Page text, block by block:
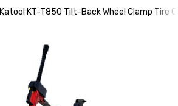
Katool KT-T850 Tilt-Back Wheel Clamp Tire